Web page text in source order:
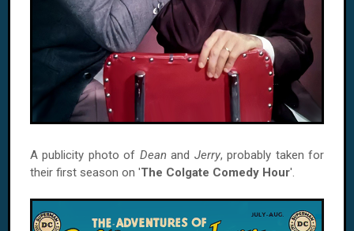
A publicity photo of Deanand Jerry, probably taken for
their first season on 'The Colgate Comedy Hour'.